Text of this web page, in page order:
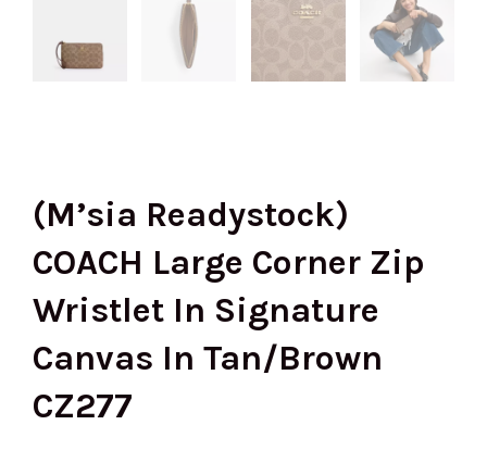
(M’sia Readystock)
COACH Large Corner Zip
Wristlet In Signature
Canvas In Tan/Brown
CZ277